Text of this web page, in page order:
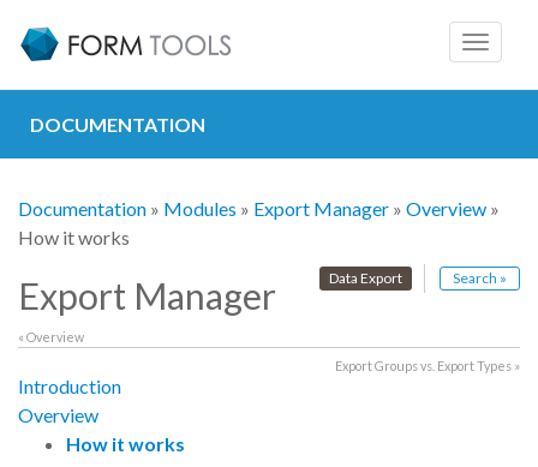
Toggle
DOCUMENTATION
Documentation » Modules » Export Manager » Overview »
How it works
Data Export Search »
Export Manager
« Overview
Export Groups vs. Export Types »
Introduction
Overview
How it works